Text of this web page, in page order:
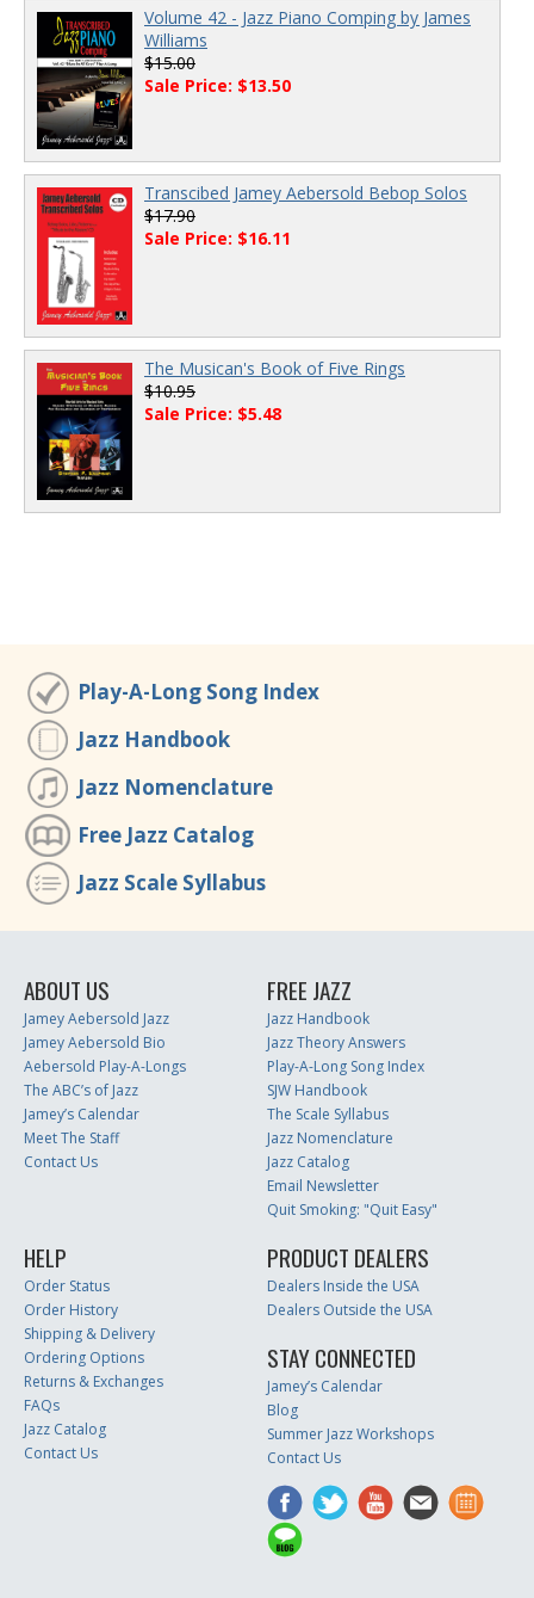
Volume 42 - Jazz Piano Comping by James
Williams
$15.00
Sale Price: $13.50
Transcibed Jamey Aebersold Bebop Solos
$17.90
Sale Price: $16.11
The Musican's Book of Five Rings
$10.95
Sale Price: $5.48
Play-A-Long Song Index
Jazz Handbook
Jazz Nomenclature
Free Jazz Catalog
Jazz Scale Syllabus
ABOUT US
Jamey Aebersold Jazz
Jamey Aebersold Bio
Aebersold Play-A-Longs
The ABC’s of Jazz
Jamey’s Calendar
Meet The Staff
Contact Us
FREE JAZZ
Jazz Handbook
Jazz Theory Answers
Play-A-Long Song Index
SJW Handbook
The Scale Syllabus
Jazz Nomenclature
Jazz Catalog
Email Newsletter
Quit Smoking: "Quit Easy"
HELP
Order Status
Order History
Shipping & Delivery
Ordering Options
Returns & Exchanges
FAQs
Jazz Catalog
Contact Us
PRODUCT DEALERS
Dealers Inside the USA
Dealers Outside the USA
STAY CONNECTED
Jamey’s Calendar
Blog
Summer Jazz Workshops
Contact Us